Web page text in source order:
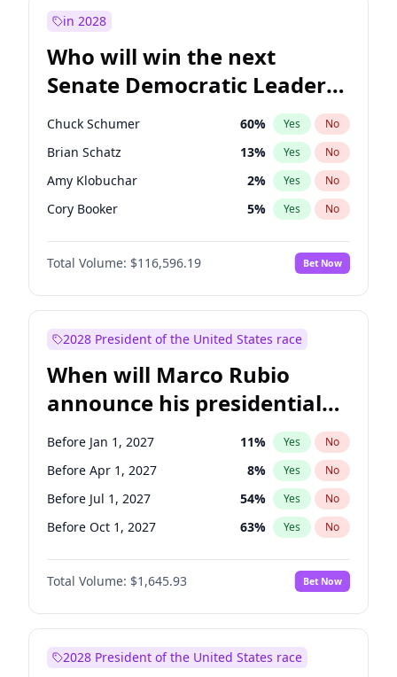
in 2028
Who will win the next
Senate Democratic Leader
election?
Chuck Schumer 60% Yes No
Brian Schatz 13% Yes No
Amy Klobuchar 2% Yes No
Cory Booker 5% Yes No
Chris Murphy 10%
Patty Murray No
Mark Warner 3% Yes No
Raphael Warnock 1% Yes
Jon Ossoff 2% Yes
Ruben Gallego 1% Yes No
Jacky Rosen 3% Yes No
Chris Van Hollen 10% Yes No
Total Volume: $116,596.19 Bet Now
2028 President of the United States race
When will Marco Rubio
announce his presidential
candidacy?
Before Jan 1, 2027 11% Yes No
Before Apr 1, 2027 8% Yes No
Before Jul 1, 2027 54% Yes No
Before Oct 1, 2027 63% Yes No
Total Volume: $1,645.93 Bet Now
2028 President of the United States race